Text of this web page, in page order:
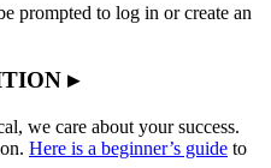
prompted to log in or create an
▸
we care about your success.
Here is a beginner’s guide to